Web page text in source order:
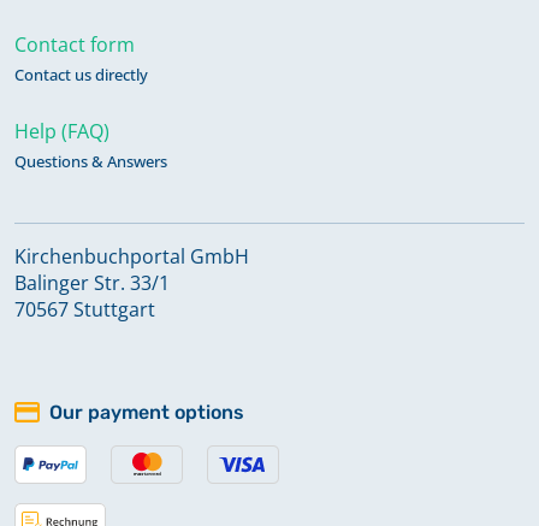
Contact form
Contact us directly
Help (FAQ)
Questions & Answers
Kirchenbuchportal GmbH
Balinger Str. 33/1
70567 Stuttgart
Our payment options